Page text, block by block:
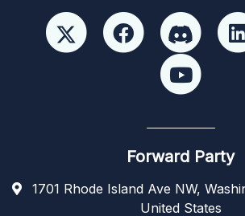
Forward Party
1701 Rhode Island Ave NW,
United States